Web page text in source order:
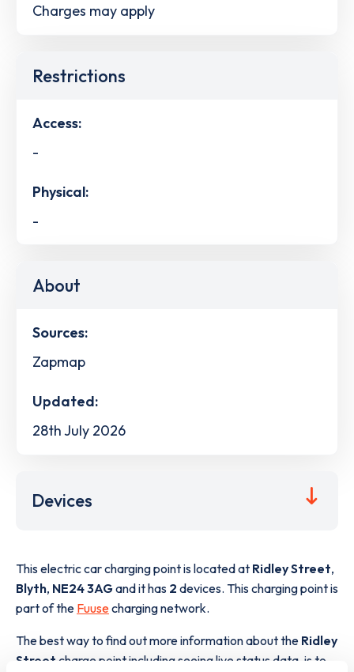
Charges may apply
Restrictions
Access:
-
Physical:
-
About
Sources:
Zapmap
Updated:
28th July 2026
Devices
This electric car charging point is located at Ridley Street,
Blyth, NE24 3AGand it has 2 devices. This charging point is
part of the Fuusecharging network.
The best way to find out more information about the Ridley
Street charge point including seeing live status data, is to